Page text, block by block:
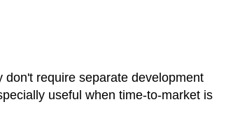
require separate development
useful when time-to-market is